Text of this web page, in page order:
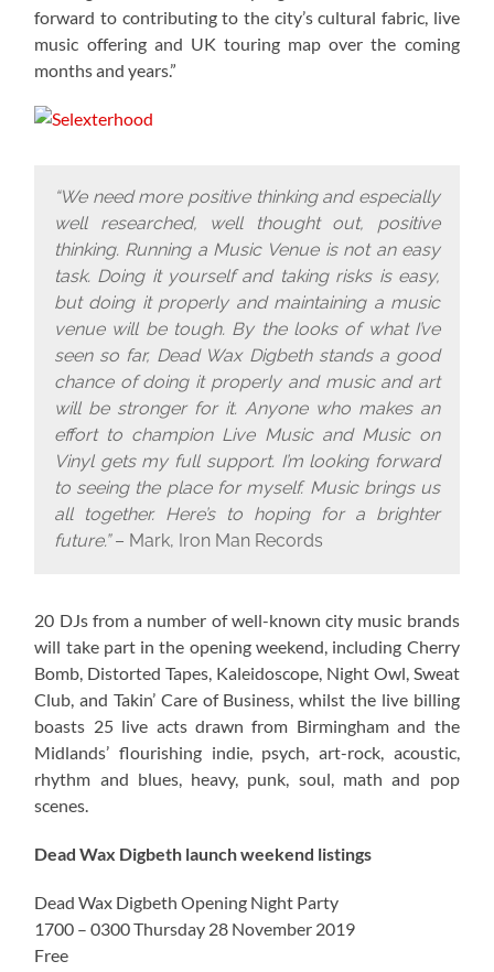
forward to contributing to the city’s cultural fabric, live
music offering and UK touring map over the coming
months and years.”
“We need more positive thinking and especially
well researched, well thought out, positive
thinking. Running a Music Venue is not an easy
task. Doing it yourself and taking risks is easy,
but doing it properly and maintaining a music
venue will be tough. By the looks of what I’ve
seen so far, Dead Wax Digbeth stands a good
chance of doing it properly and music and art
will be stronger for it. Anyone who makes an
effort to champion Live Music and Music on
Vinyl gets my full support. I’m looking forward
to seeing the place for myself. Music brings us
all together. Here’s to hoping for a brighter
future.”– Mark, Iron Man Records
20 DJs from a number of well-known city music brands
will take part in the opening weekend, including Cherry
Bomb, Distorted Tapes, Kaleidoscope, Night Owl, Sweat
Club, and Takin’ Care of Business, whilst the live billing
boasts 25 live acts drawn from Birmingham and the
Midlands’ flourishing indie, psych, art-rock, acoustic,
rhythm and blues, heavy, punk, soul, math and pop
scenes.
Dead Wax Digbeth launch weekend listings
Dead Wax Digbeth Opening Night Party
1700 – 0300 Thursday 28 November 2019
Free